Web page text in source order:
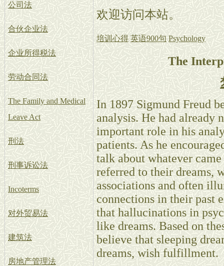
公司法
合伙企业法
企业所得税法
劳动合同法
The Family and Medical
Leave Act
刑法
刑事诉讼法
Incoterms
对外贸易法
建筑法
房地产管理法
欢迎访问本站。
培训心得 英语900句 Psychology
The
In 1897 Sigmund Freud
analysis. He had already
important role in his
patients. As he
talk about whatever
referred to their dreams,
associations and often
connections in their past
that hallucinations in
like dreams. Based on
believe that sleeping
dreams, wish fulfillment.